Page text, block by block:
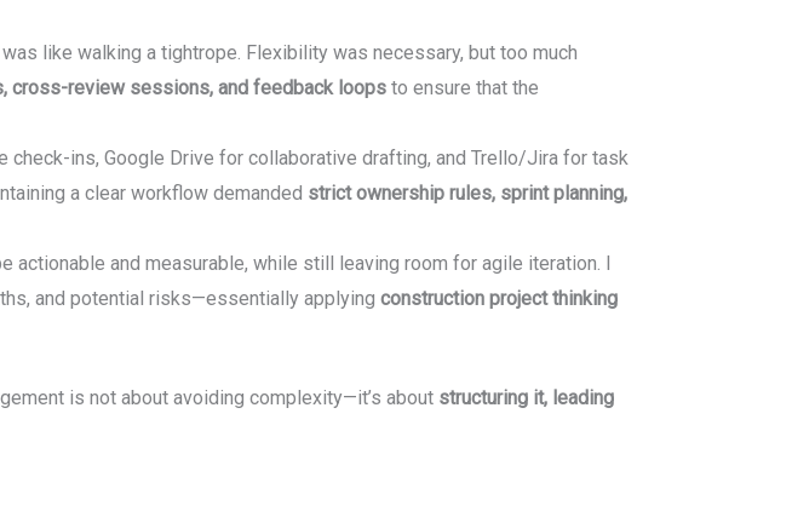
like walking a tightrope. Flexibility was necessary, but too much
cross-review sessions, and feedback loopsto ensure that the
ins, Google Drive for collaborative drafting, and Trello/Jira for task
a clear workflow demanded strict ownership rules, sprint planning,
actionable and measurable, while still leaving room for agile iteration. I
and potential risks—essentially applying construction project thinking
is not about avoiding complexity—it’s about structuring it, leading